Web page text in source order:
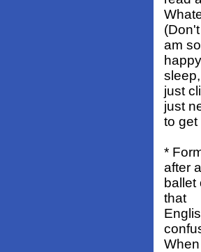
am so
just
just
to get
*
after a
ballet
that